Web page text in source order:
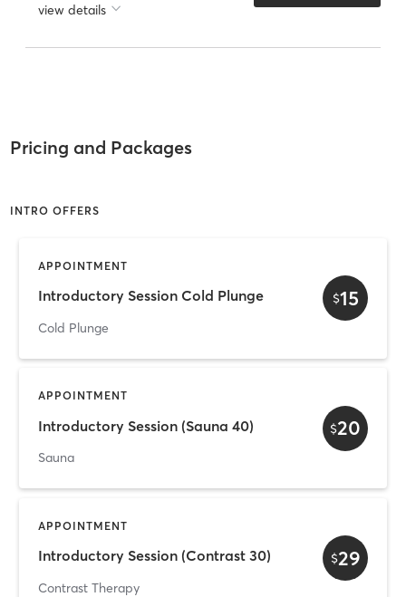
view details
Pricing and Packages
INTRO OFFERS
APPOINTMENT
Introductory Session Cold Plunge
Cold Plunge
$15
APPOINTMENT
Introductory Session (Sauna 40)
Sauna
$20
APPOINTMENT
Introductory Session (Contrast 30)
Contrast Therapy
$29